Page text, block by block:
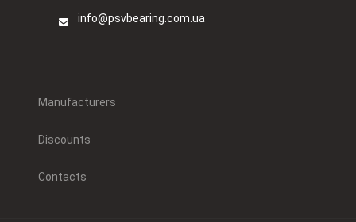
info@psvbearing.com.ua
Manufacturers
Discounts
Contacts